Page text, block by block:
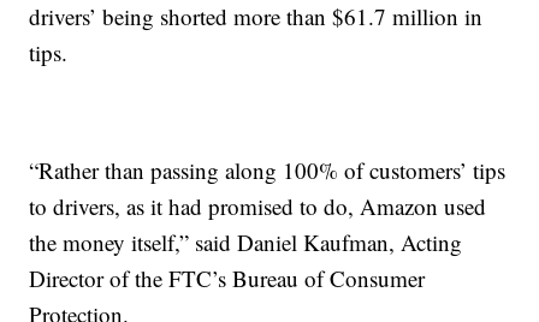
drivers’ being shorted more than $61.7 million in
tips.
“Rather than passing along 100% of customers’ tips
to drivers, as it had promised to do, Amazon used
the money itself,” said Daniel Kaufman, Acting
Director of the FTC’s Bureau of Consumer
Protection.